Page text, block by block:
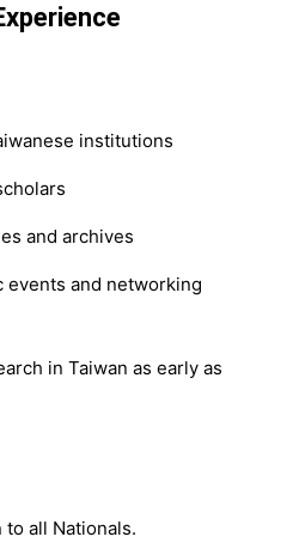
institutions
and archives
events and networking
in Taiwan as early as
all Nationals.